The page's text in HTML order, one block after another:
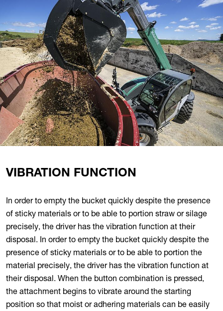
VIBRATION FUNCTION
In order to empty the bucket quickly despite the presence
of sticky materials or to be able to portion straw or silage
precisely, the driver has the vibration function at their
disposal. In order to empty the bucket quickly despite the
presence of sticky materials or to be able to portion the
material precisely, the driver has the vibration function at
their disposal. When the button combination is pressed,
the attachment begins to vibrate around the starting
position so that moist or adhering materials can be easily